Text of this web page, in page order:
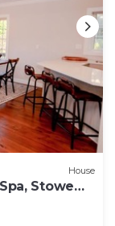
House
Stowe